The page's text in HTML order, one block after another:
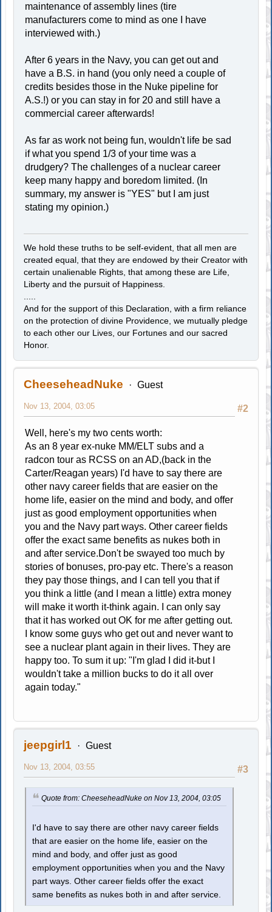
maintenance of assembly lines (tire
manufacturers come to mind as one I have
interviewed with.)
After 6 years in the Navy, you can get out and
have a B.S. in hand (you only need a couple of
credits besides those in the Nuke pipeline for
A.S.!) or you can stay in for 20 and still have a
commercial career afterwards!
As far as work not being fun, wouldn't life be sad
if what you spend 1/3 of your time was a
drudgery? The challenges of a nuclear career
keep many happy and boredom limited. (In
summary, my answer is "YES" but I am just
stating my opinion.)
We hold these truths to be self-evident, that all men are
created equal, that they are endowed by their Creator with
certain unalienable Rights, that among these are Life,
Liberty and the pursuit of Happiness.
And for the support of this Declaration, with a firm reliance
on the protection of divine Providence, we mutually pledge
to each other our Lives, our Fortunes and our sacred
Honor.
CheeseheadNuke Guest
#2
Nov 13, 2004, 03:05
Well, here's my two cents worth:
As an 8 year ex-nuke MM/ELT subs and a
radcon tour as RCSS on an AD,(back in the
Carter/Reagan years) I'd have to say there are
other navy career fields that are easier on the
home life, easier on the mind and body, and offer
just as good employment opportunities when
you and the Navy part ways. Other career fields
offer the exact same benefits as nukes both in
and after service.Don't be swayed too much by
stories of bonuses, pro-pay etc. There's a reason
they pay those things, and I can tell you that if
you think a little (and I mean a little) extra money
will make it worth it-think again. I can only say
that it has worked out OK for me after getting out.
I know some guys who get out and never want to
see a nuclear plant again in their lives. They are
happy too. To sum it up: "I'm glad I did it-but I
wouldn't take a million bucks to do it all over
again today."
jeepgirl1 Guest
#3
Nov 13, 2004, 03:55
Quote from: CheeseheadNuke on Nov 13, 2004, 03:05
I'd have to say there are other navy career fields
that are easier on the home life, easier on the
mind and body, and offer just as good
employment opportunities when you and the Navy
part ways. Other career fields offer the exact
same benefits as nukes both in and after service.